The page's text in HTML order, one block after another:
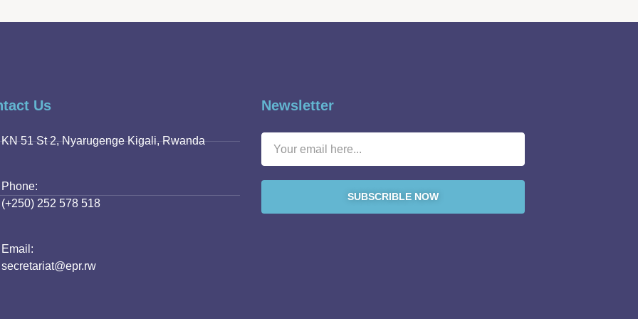
Us
KN 51 St 2, Nyarugenge Kigali, Rwanda
Phone:
(+250) 252 578 518
Email:
secretariat@epr.rw
Newsletter
SUBSCRIBLE NOW